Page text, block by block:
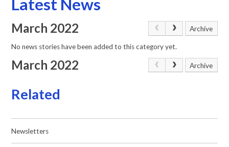
Latest News
March 2022 Archive
No news stories have been added to this category yet.
March 2022 Archive
Related
Newsletters